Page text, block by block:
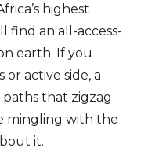
highest
find an all-access-
earth. If you
active side, a
that zigzag
mingling with the
it.